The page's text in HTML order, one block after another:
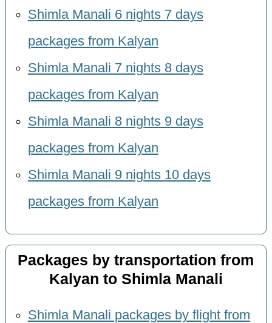
Shimla Manali 6 nights 7 days
packages from Kalyan
Shimla Manali 7 nights 8 days
packages from Kalyan
Shimla Manali 8 nights 9 days
packages from Kalyan
Shimla Manali 9 nights 10 days
packages from Kalyan
Packages by transportation from
Kalyan to Shimla Manali
Shimla Manali packages by flight from